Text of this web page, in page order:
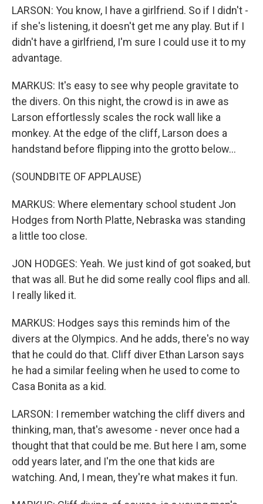
LARSON: You know, I have a girlfriend. So if I didn't -
if she's listening, it doesn't get me any play. But if I
didn't have a girlfriend, I'm sure I could use it to my
advantage.
MARKUS: It's easy to see why people gravitate to
the divers. On this night, the crowd is in awe as
Larson effortlessly scales the rock wall like a
monkey. At the edge of the cliff, Larson does a
handstand before flipping into the grotto below...
(SOUNDBITE OF APPLAUSE)
MARKUS: Where elementary school student Jon
Hodges from North Platte, Nebraska was standing
a little too close.
JON HODGES: Yeah. We just kind of got soaked, but
that was all. But he did some really cool flips and all.
I really liked it.
MARKUS: Hodges says this reminds him of the
divers at the Olympics. And he adds, there's no way
that he could do that. Cliff diver Ethan Larson says
he had a similar feeling when he used to come to
Casa Bonita as a kid.
LARSON: I remember watching the cliff divers and
thinking, man, that's awesome - never once had a
thought that that could be me. But here I am, some
odd years later, and I'm the one that kids are
watching. And, I mean, they're what makes it fun.